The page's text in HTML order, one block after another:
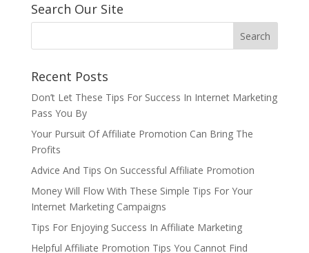
Search Our Site
Recent Posts
Don’t Let These Tips For Success In Internet Marketing
Pass You By
Your Pursuit Of Affiliate Promotion Can Bring The
Profits
Advice And Tips On Successful Affiliate Promotion
Money Will Flow With These Simple Tips For Your
Internet Marketing Campaigns
Tips For Enjoying Success In Affiliate Marketing
Helpful Affiliate Promotion Tips You Cannot Find